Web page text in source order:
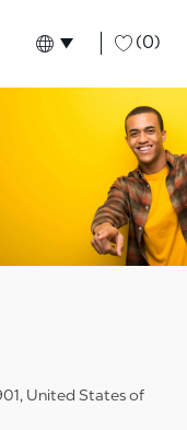
Language
English (0)
United States of